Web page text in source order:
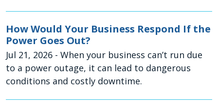
How Would Your Business Respond If the
Power Goes Out?
Jul 21, 2026 - When your business can’t run due
to a power outage, it can lead to dangerous
conditions and costly downtime.